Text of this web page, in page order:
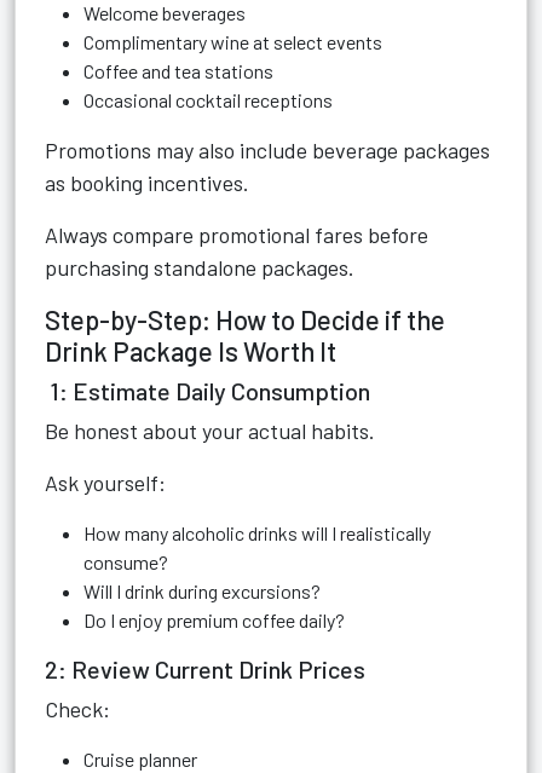
Welcome beverages
Complimentary wine at select events
Coffee and tea stations
Occasional cocktail receptions
Promotions may also include beverage packages
as booking incentives.
Always compare promotional fares before
purchasing standalone packages.
Step-by-Step: How to Decide if the
Drink Package Is Worth It
1: Estimate Daily Consumption
Be honest about your actual habits.
Ask yourself:
How many alcoholic drinks will I realistically
consume?
Will I drink during excursions?
Do I enjoy premium coffee daily?
2: Review Current Drink Prices
Check:
Cruise planner